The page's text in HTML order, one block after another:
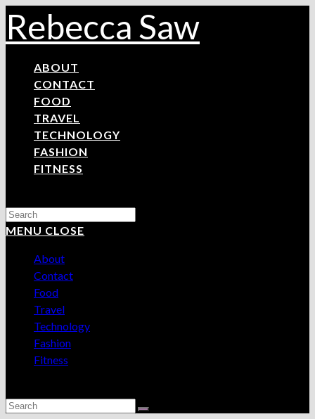
Skip
to
content
Rebecca Saw
ABOUT
CONTACT
FOOD
TRAVEL
TECHNOLOGY
FASHION
FITNESS
Search
this
MENU CLOSE
About
Contact
Food
Travel
Technology
Fashion
Fitness